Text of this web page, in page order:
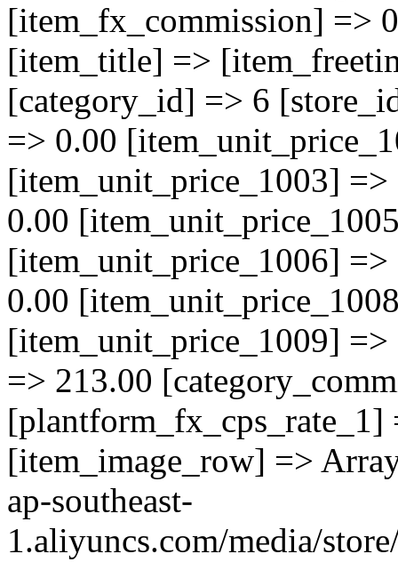
[item_fx_commission] =>
[item_title] =>
[category_id] => 6
=> 0.00
[item_unit_price_1003]
0.00
[item_unit_price_1006]
0.00
[item_unit_price_1009]
=> 213.00
[item_image_row] =>
ap-southeast-
1.aliyuncs.com/media/